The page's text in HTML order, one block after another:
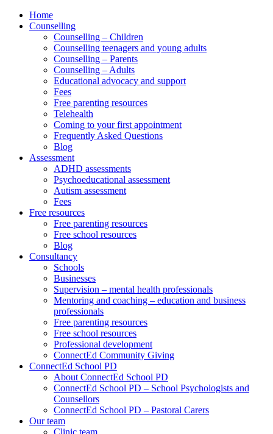
Home
Counselling
Counselling – Children
Counselling teenagers and young adults
Counselling – Parents
Counselling – Adults
Educational advocacy and support
Fees
Free parenting resources
Telehealth
Coming to your first appointment
Frequently Asked Questions
Blog
Assessment
ADHD assessments
Psychoeducational assessment
Autism assessment
Fees
Free resources
Free parenting resources
Free school resources
Blog
Consultancy
Schools
Businesses
Supervision – mental health professionals
Mentoring and coaching – education and business
professionals
Free parenting resources
Free school resources
Professional development
ConnectEd Community Giving
ConnectEd School PD
About ConnectEd School PD
ConnectEd School PD – School Psychologists and
Counsellors
ConnectEd School PD – Pastoral Carers
Our team
Clinic team